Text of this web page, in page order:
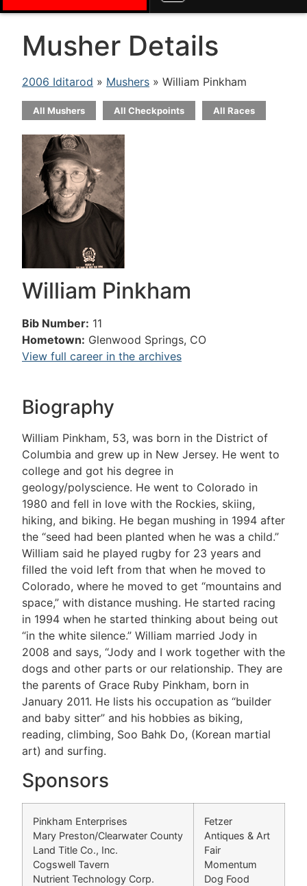
Musher Details
2006 Iditarod » Mushers » William Pinkham
All Mushers All Checkpoints All Races
William Pinkham
Bib Number: 11
Hometown: Glenwood Springs, CO
View full career in the archives
Biography
William Pinkham, 53, was born in the District of
Columbia and grew up in New Jersey. He went to
college and got his degree in
geology/polyscience. He went to Colorado in
1980 and fell in love with the Rockies, skiing,
hiking, and biking. He began mushing in 1994 after
the “seed had been planted when he was a child.”
William said he played rugby for 23 years and
filled the void left from that when he moved to
Colorado, where he moved to get “mountains and
space,” with distance mushing. He started racing
in 1994 when he started thinking about being out
“in the white silence.” William married Jody in
2008 and says, “Jody and I work together with the
dogs and other parts or our relationship. They are
the parents of Grace Ruby Pinkham, born in
January 2011. He lists his occupation as “builder
and baby sitter” and his hobbies as biking,
reading, climbing, Soo Bahk Do, (Korean martial
art) and surfing.
Sponsors
Pinkham Enterprises
Mary Preston/Clearwater County
Land Title Co., Inc.
Cogswell Tavern
Nutrient Technology Corp.
Fetzer
Antiques & Art
Fair
Momentum
Dog Food